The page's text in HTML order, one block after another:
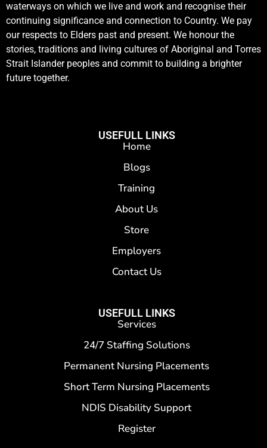
waterways on which we live and work and recognise their
continuing significance and connection to Country. We pay
our respects to Elders past and present. We honour the
stories, traditions and living cultures of Aboriginal and Torres
Strait Islander peoples and commit to building a brighter
future together.
USEFULL LINKS
Home
Blogs
Training
About Us
Store
Employers
Contact Us
USEFULL LINKS
Services
24/7 Staffing Solutions
Permanent Nursing Placements
Short Term Nursing Placements
NDIS Disability Support
Register